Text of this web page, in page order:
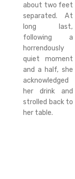
about two feet
separated. At
long last,
following a
horrendously
quiet moment
and a half, she
acknowledged
her drink and
strolled back to
her table.